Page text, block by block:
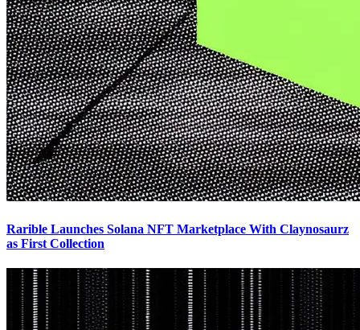
Rarible Launches Solana NFT Marketplace With Claynosaurz
as First Collection